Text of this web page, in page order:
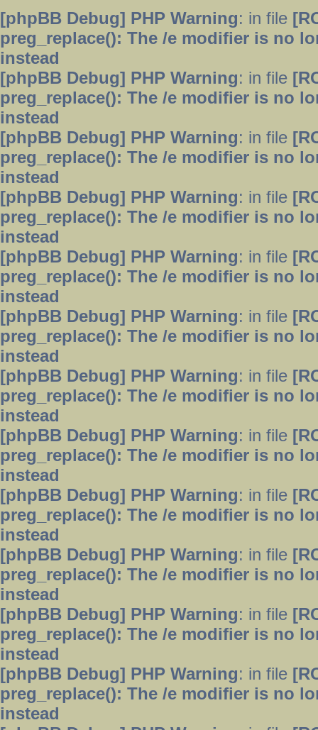
[phpBB Debug] PHP Warning: in file
preg_replace(): The /e modifier is no
instead
[phpBB Debug] PHP Warning: in file
preg_replace(): The /e modifier is no
instead
[phpBB Debug] PHP Warning: in file
preg_replace(): The /e modifier is no
instead
[phpBB Debug] PHP Warning: in file
preg_replace(): The /e modifier is no
instead
[phpBB Debug] PHP Warning: in file
preg_replace(): The /e modifier is no
instead
[phpBB Debug] PHP Warning: in file
preg_replace(): The /e modifier is no
instead
[phpBB Debug] PHP Warning: in file
preg_replace(): The /e modifier is no
instead
[phpBB Debug] PHP Warning: in file
preg_replace(): The /e modifier is no
instead
[phpBB Debug] PHP Warning: in file
preg_replace(): The /e modifier is no
instead
[phpBB Debug] PHP Warning: in file
preg_replace(): The /e modifier is no
instead
[phpBB Debug] PHP Warning: in file
preg_replace(): The /e modifier is no
instead
[phpBB Debug] PHP Warning: in file
preg_replace(): The /e modifier is no
instead